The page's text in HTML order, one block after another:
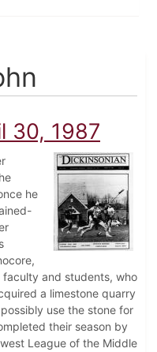
30, 1987
he
faculty and students, who
a limestone quarry
use the stone for
their season by
League of the Middle